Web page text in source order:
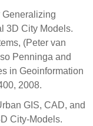
Generalizing
3D City Models.
(Peter van
Penninga and
in Geoinformation
2008.
GIS, CAD, and
City-Models.